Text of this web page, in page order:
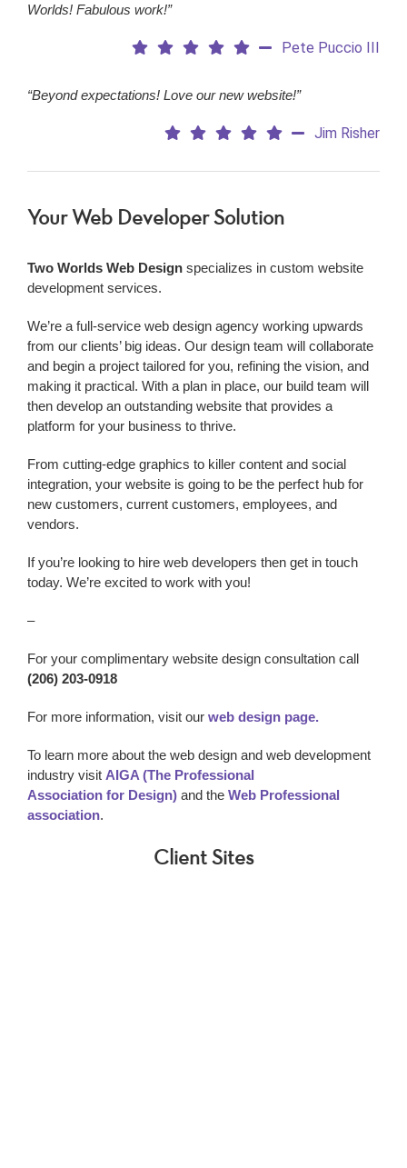
Worlds! Fabulous work!”
Pete Puccio III
“Beyond expectations! Love our new website!”
Jim Risher
Your Web Developer Solution
Two Worlds Web Designspecializes in custom website
development services.
We’re a full-service web design agency working upwards
from our clients’ big ideas. Our design team will collaborate
and begin a project tailored for you, refining the vision, and
making it practical. With a plan in place, our build team will
then develop an outstanding website that provides a
platform for your business to thrive.
From cutting-edge graphics to killer content and social
integration, your website is going to be the perfect hub for
new customers, current customers, employees, and
vendors.
If you’re looking to hire web developers then get in touch
today. We’re excited to work with you!
–
For your complimentary website design consultation call
(206) 203-0918
For more information, visit our web design page.
To learn more about the web design and web development
industry visit AIGA (The Professional
Association for Design)and the Web Professional
association.
Client Sites